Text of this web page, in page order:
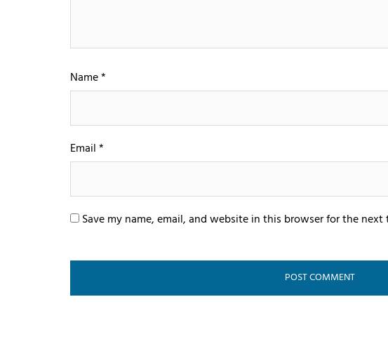
Name*
Email*
Save my name, email, and website in this browser for the